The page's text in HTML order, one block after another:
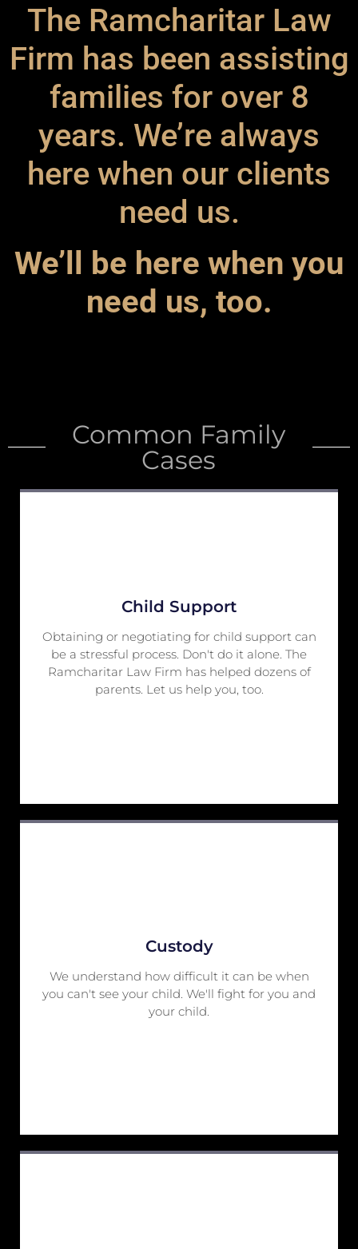
The Ramcharitar Law
Firm has been assisting
families for over 8
years. We’re always
here when our clients
need us.
We’ll be here when you
need us, too.
Common Family
Cases
Child Support
Obtaining or negotiating for child support can
be a stressful process. Don't do it alone. The
Ramcharitar Law Firm has helped dozens of
parents. Let us help you, too.
Custody
We understand how difficult it can be when
you can't see your child. We'll fight for you and
your child.